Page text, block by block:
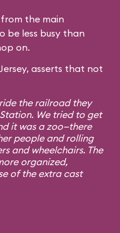
the main
be less busy than
on.
asserts that not
the railroad they
We tried to get
it was a zoo—there
people and rolling
and wheelchairs. The
organized,
of the extra cast